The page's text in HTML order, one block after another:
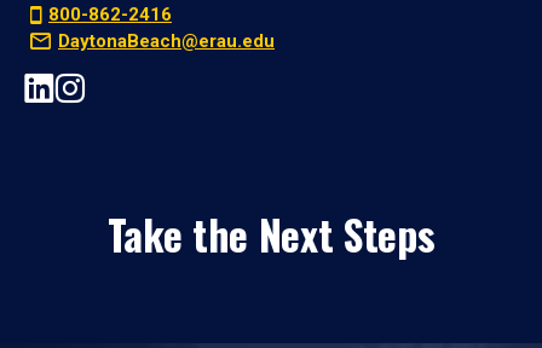
800-862-2416
DaytonaBeach@erau.edu
Take the Next Steps